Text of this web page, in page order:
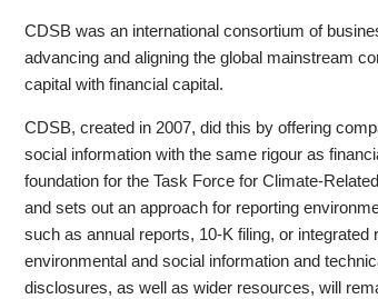
CDSB was an international consortium of
advancing and aligning the global mainstream
capital with financial capital.
CDSB, created in 2007, did this by offering
social information with the same rigour as
foundation for the Task Force for Climate-
and sets out an approach for reporting
such as annual reports, 10-K filing, or integrated
environmental and social information and
disclosures, as well as wider resources, will